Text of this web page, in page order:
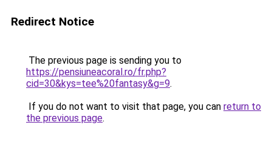
Redirect Notice
The previous page is sending you to
https://pensiuneacoral.ro/fr.php?
cid=30&kys=tee%20fantasy&g=9.
If you do not want to visit that page, you can return to
the previous page.